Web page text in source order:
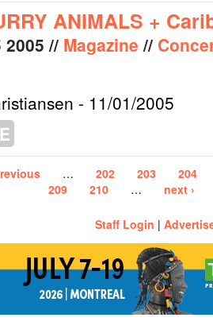
ANIMALS +
2005 // Magazine //
- 11/01/2005
… 202 203
204
209
210 … next ›
Staff Login |